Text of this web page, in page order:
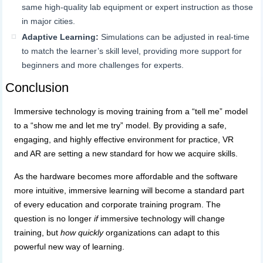
same high-quality lab equipment or expert instruction as those
in major cities.
Adaptive Learning: Simulations can be adjusted in real-time
to match the learner’s skill level, providing more support for
beginners and more challenges for experts.
Conclusion
Immersive technology is moving training from a “tell me” model
to a “show me and let me try” model. By providing a safe,
engaging, and highly effective environment for practice, VR
and AR are setting a new standard for how we acquire skills.
As the hardware becomes more affordable and the software
more intuitive, immersive learning will become a standard part
of every education and corporate training program. The
question is no longerifimmersive technology will change
training, buthow quicklyorganizations can adapt to this
powerful new way of learning.